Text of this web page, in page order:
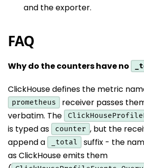
and the exporter.
FAQ
Why do the counters have no
ClickHouse defines the metric
prometheus
receiver passes
verbatim. The
is typed as
counter , but the
append a
_total
suffix - the
as ClickHouse emits them